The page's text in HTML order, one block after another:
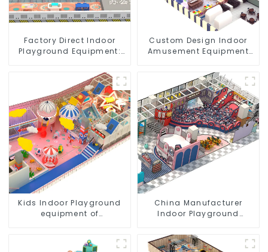
Factory Direct Indoor
Playground Equipment:
Custom Design Indoor
Amusement Equipment
Trampoline Set Indoor
Equipment
Kids Indoor Playground
equipment of
park Big Slide
China Manufacturer
Indoor Playground
Naughty Castle Plastic
Indoor Playground